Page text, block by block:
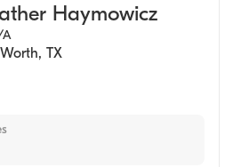
Haymowicz
, TX